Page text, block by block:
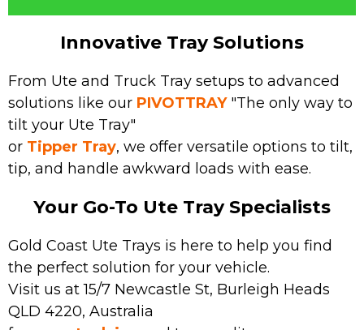
Innovative Tray Solutions
From Ute and Truck Tray setups to advanced
solutions like our PIVOTTRAY"The only way to
tilt your Ute Tray"
or Tipper Tray, we offer versatile options to tilt,
tip, and handle awkward loads with ease.
Your Go-To Ute Tray Specialists
Gold Coast Ute Trays is here to help you find
the perfect solution for your vehicle.
Visit us at 15/7 Newcastle St, Burleigh Heads
QLD 4220, Australia